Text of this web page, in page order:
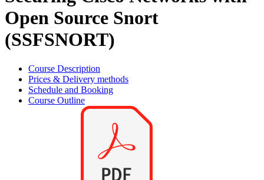
Open Source Snort
(SSFSNORT)
Course Description
Prices & Delivery methods
Schedule and Booking
Course Outline